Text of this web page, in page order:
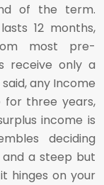
of the term.
12 months,
most pre-
receive only a
any Income
for three years,
income is
deciding
a steep but
hinges on your